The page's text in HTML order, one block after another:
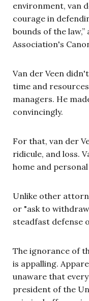
environment, van
courage in
bounds of the
Association's
Van der Veen
time and
managers. He
convincingly.
For that, van der
ridicule, and loss.
home and
Unlike other
or "ask to
steadfast defense
The ignorance of
is appalling.
unaware that
president of the